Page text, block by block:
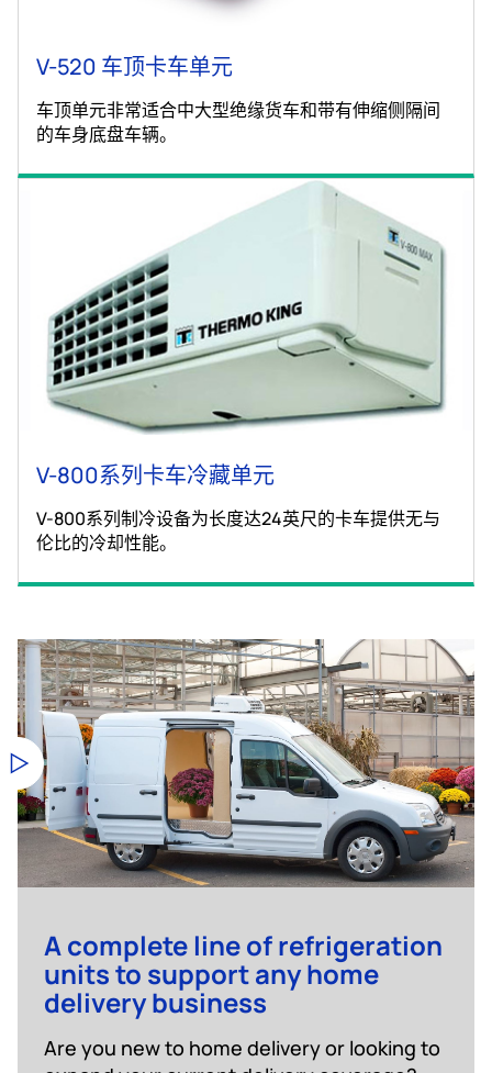
V-520 车顶卡车单元
车顶单元非常适合中大型绝缘货车和带有伸缩侧隔间
的车身底盘车辆。
V-800系列卡车冷藏单元
V-800系列制冷设备为长度达24英尺的卡车提供无与
伦比的冷却性能。
A complete line of refrigeration
units to support any home
delivery business
Are you new to home delivery or looking to